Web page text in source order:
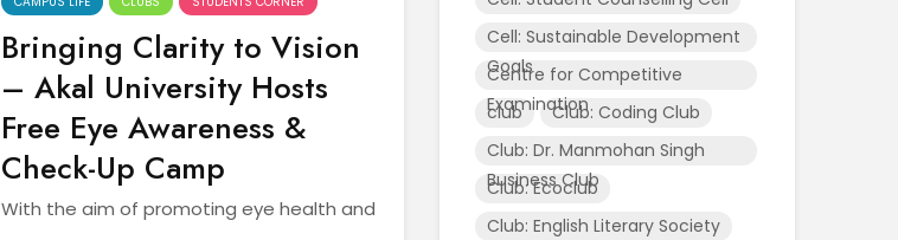
Bringing Clarity to Vision
– Akal University Hosts
Free Eye Awareness &
Check-Up Camp
With the aim of promoting eye health and
Cell: Sustainable Development
Goals
Centre for Competitive
Examination
club
Club: Coding Club
Club: Dr. Manmohan Singh
Business Club
Club: Ecoclub
Club: English Literary Society